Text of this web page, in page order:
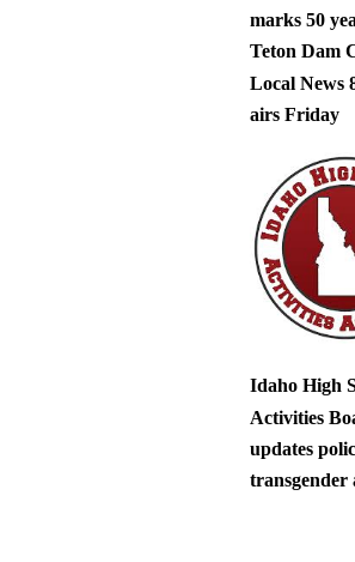
marks 50
Teton Dam
Local News
airs Friday
Idaho High
Activities
updates
transgender